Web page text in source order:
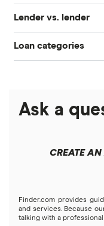
Best debt
Best home
Landscaping
Emergency loans
Bankrate
Best Egg
Credible
NetCredit
All loan amounts $50
Loans between
$1,500 loans
$3,000 loans
Lender vs. lender
Best Egg vs. Upstart
LightStream vs. SoFi
Prosper vs.
SoFi vs.
Loan categories
Debt
Business loans
Home equity
Ask a
CREATE
Finder.com provides
and services. Because
talking with a